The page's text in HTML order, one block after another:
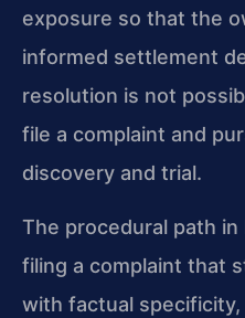
exposure so that the
informed settlement
resolution is not
file a complaint and
discovery and trial.
The procedural path in
filing a complaint that
with factual